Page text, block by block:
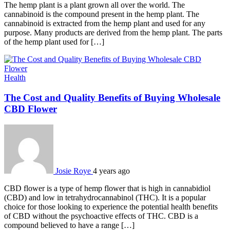
The hemp plant is a plant grown all over the world. The
cannabinoid is the compound present in the hemp plant. The
cannabinoid is extracted from the hemp plant and used for any
purpose. Many products are derived from the hemp plant. The parts
of the hemp plant used for […]
Health
The Cost and Quality Benefits of Buying Wholesale
CBD Flower
Josie Roye 4 years ago
CBD flower is a type of hemp flower that is high in cannabidiol
(CBD) and low in tetrahydrocannabinol (THC). It is a popular
choice for those looking to experience the potential health benefits
of CBD without the psychoactive effects of THC. CBD is a
compound believed to have a range […]